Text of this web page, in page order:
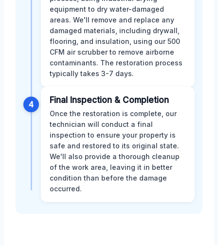
equipment to dry water-damaged
areas. We'll remove and replace any
damaged materials, including drywall,
flooring, and insulation, using our 500
CFM air scrubber to remove airborne
contaminants. The restoration process
typically takes 3-7 days.
4 Final Inspection & Completion
Once the restoration is complete, our
technician will conduct a final
inspection to ensure your property is
safe and restored to its original state.
We'll also provide a thorough cleanup
of the work area, leaving it in better
condition than before the damage
occurred.